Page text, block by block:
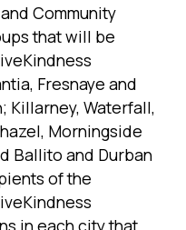
Community
that will be
Fresnaye and
Killarney, Waterfall,
Morningside
Ballito and Durban
of the
in each city that